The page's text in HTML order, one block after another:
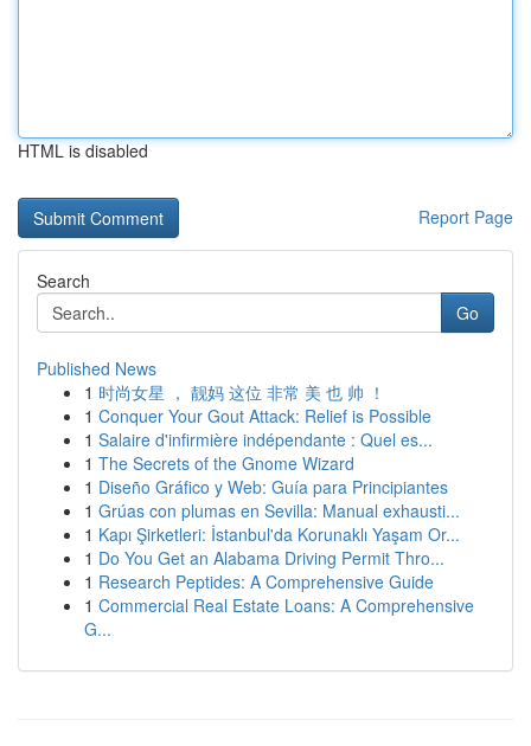
HTML is disabled
Report Page
Search
Go
Published News
1 时尚女星 ， 靓妈 这位 非常 美 也 帅 ！
1 Conquer Your Gout Attack: Relief is Possible
1 Salaire d'infirmière indépendante : Quel es...
1 The Secrets of the Gnome Wizard
1 Diseño Gráfico y Web: Guía para Principiantes
1 Grúas con plumas en Sevilla: Manual exhausti...
1 Kapı Şirketleri: İstanbul'da Korunaklı Yaşam Or...
1 Do You Get an Alabama Driving Permit Thro...
1 Research Peptides: A Comprehensive Guide
1 Commercial Real Estate Loans: A Comprehensive
G...